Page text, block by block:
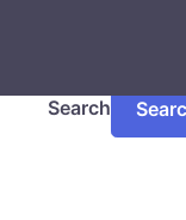
Search